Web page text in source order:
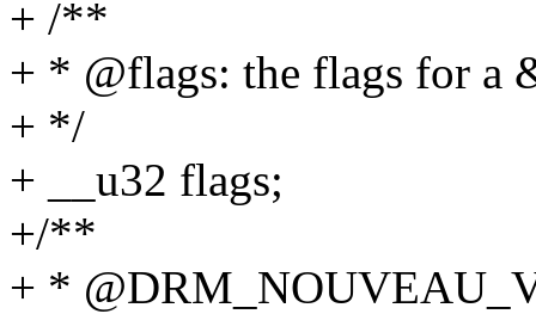
+ /**
+ * @flags: the flags for a
+ */
+ __u32 flags;
+/**
+ *